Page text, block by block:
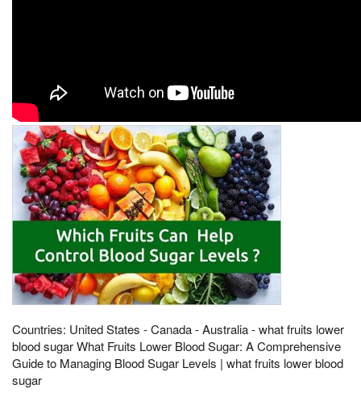
Countries: United States - Canada - Australia - what fruits lower
blood sugar What Fruits Lower Blood Sugar: A Comprehensive
Guide to Managing Blood Sugar Levels | what fruits lower blood
sugar